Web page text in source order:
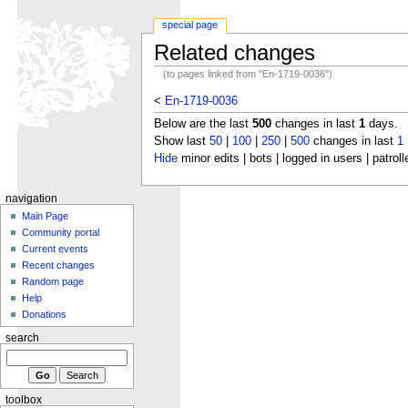
Related changes
(to pages linked from "En-1719-0036")
< En-1719-0036
Below are the last 500changes in last 1days.
Show last 50| 100| 250| 500changes in last 1
Hideminor edits | bots | logged in users |
special page
navigation
Main Page
Community portal
Current events
Recent changes
Random page
Help
Donations
search
toolbox